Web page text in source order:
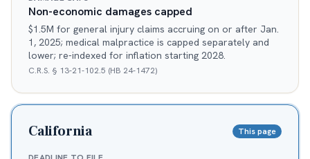
Non-economic damages capped
$1.5M for general injury claims accruing on or after Jan.
1, 2025; medical malpractice is capped separately and
lower; re-indexed for inflation starting 2028.
C.R.S. § 13-21-102.5 (HB 24-1472)
California This page